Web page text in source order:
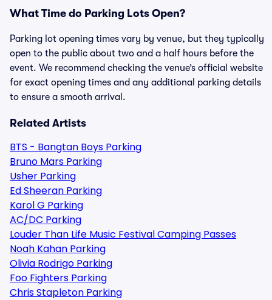
What Time do Parking Lots Open?
Parking lot opening times vary by venue, but they typically
open to the public about two and a half hours before the
event. We recommend checking the venue’s official website
for exact opening times and any additional parking details
to ensure a smooth arrival.
Related Artists
BTS - Bangtan Boys Parking
Bruno Mars Parking
Usher Parking
Ed Sheeran Parking
Karol G Parking
AC/DC Parking
Louder Than Life Music Festival Camping Passes
Noah Kahan Parking
Olivia Rodrigo Parking
Foo Fighters Parking
Chris Stapleton Parking